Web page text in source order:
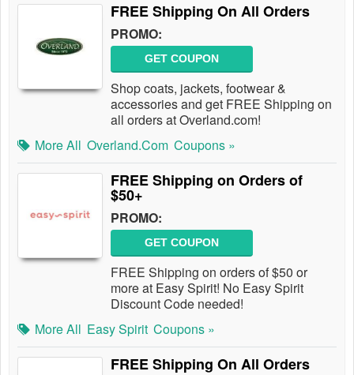
FREE Shipping On All Orders
PROMO:
GET COUPON
Shop coats, jackets, footwear &
accessories and get FREE Shipping on
all orders at Overland.com!
More All Overland.com Coupons »
FREE Shipping on Orders of
$50+
PROMO:
GET COUPON
FREE Shipping on orders of $50 or
more at Easy Spirit! No Easy Spirit
Discount Code needed!
More All Easy Spirit Coupons »
FREE Shipping On All Orders